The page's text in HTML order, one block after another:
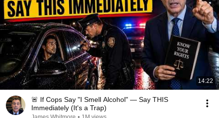
14:22
🚨 If Cops Say "I Smell Alcohol" — Say THIS
Immediately (It's a Trap)